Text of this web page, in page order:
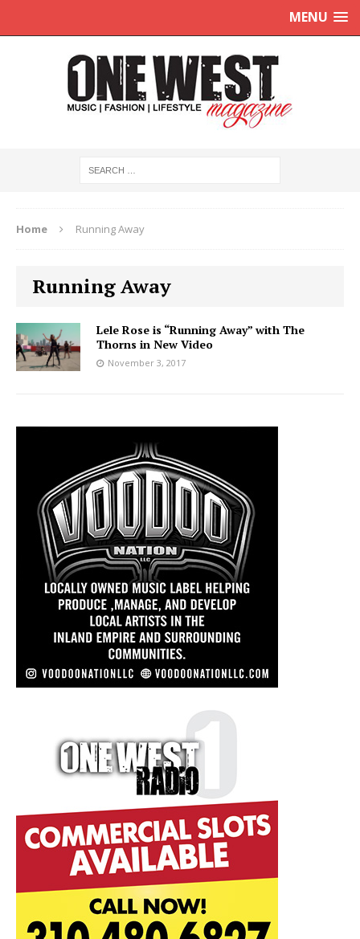
MENU
Home Running Away
Running Away
Lele Rose is “Running Away” with The
Thorns in New Video
November 3, 2017